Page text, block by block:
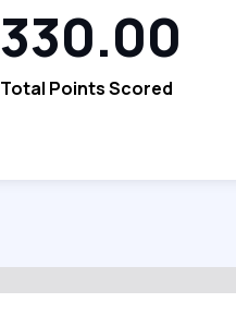
330.00
Total Points Scored